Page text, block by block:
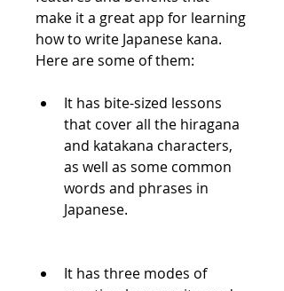
make it a great app for learning
how to write Japanese kana.
Here are some of them:
It has bite-sized lessons
that cover all the hiragana
and katakana characters,
as well as some common
words and phrases in
Japanese.
It has three modes of